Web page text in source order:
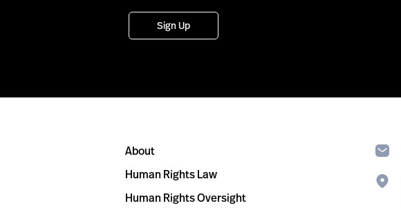
Sign Up
About
Human Rights Law
Human Rights Oversight